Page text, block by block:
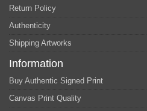
Return Policy
Authenticity
Shipping Artworks
Information
Buy Authentic Signed Print
Canvas Print Quality